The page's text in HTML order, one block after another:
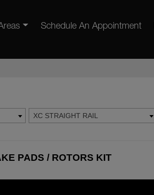
Schedule An Appointment
XC STRAIGHT RAIL
PADS / ROTORS KIT